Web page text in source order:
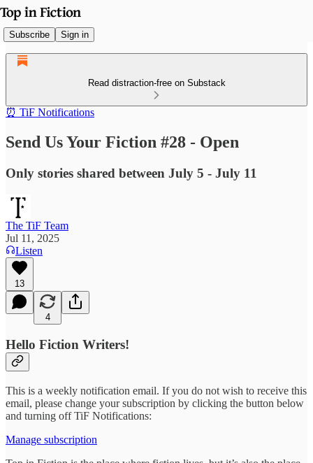
Subscribe Sign in
Read distraction-free on Substack
⏰ TiF Notifications
Send Us Your Fiction #28 - Open
Only stories shared between July 5 - July 11
The TiF Team
Jul 11, 2025
Listen
13
4
Hello Fiction Writers!
This is a weekly notification email. If you do not wish to receive this
email, please change your subscription by clicking the button below
and turning off TiF Notifications:
Manage subscription